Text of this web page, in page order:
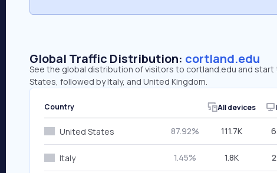
Global Traffic Distribution: cortland.edu
See the global distribution of visitors to cortland.edu and
States, followed by Italy, and United Kingdom.
Country All devices
United States 87.92% 111.7K
Italy 1.45% 1.8K